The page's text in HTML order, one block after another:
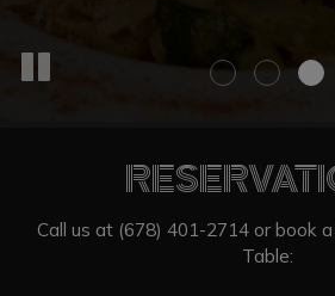
Call us at (678) 401-2714or book a
Table: